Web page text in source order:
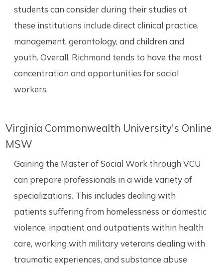
students can consider during their studies at
these institutions include direct clinical practice,
management, gerontology, and children and
youth. Overall, Richmond tends to have the most
concentration and opportunities for social
workers.
Virginia Commonwealth University's Online
MSW
Gaining the Master of Social Work through VCU
can prepare professionals in a wide variety of
specializations. This includes dealing with
patients suffering from homelessness or domestic
violence, inpatient and outpatients within health
care, working with military veterans dealing with
traumatic experiences, and substance abuse